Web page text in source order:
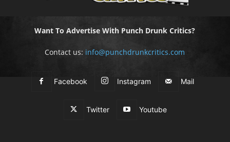
Want To Advertise With Punch Drunk Critics?
Contact us: info@punchdrunkcritics.com
Facebook Instagram Mail
Twitter Youtube